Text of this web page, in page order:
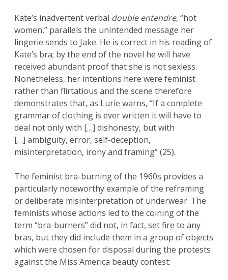
Kate’s inadvertent verbal double entendre, “hot
women,” parallels the unintended message her
lingerie sends to Jake. He is correct in his reading of
Kate’s bra; by the end of the novel he will have
received abundant proof that she is not sexless.
Nonetheless, her intentions here were feminist
rather than flirtatious and the scene therefore
demonstrates that, as Lurie warns, “If a complete
grammar of clothing is ever written it will have to
deal not only with […] dishonesty, but with
[…] ambiguity, error, self-deception,
misinterpretation, irony and framing” (25).
The feminist bra-burning of the 1960s provides a
particularly noteworthy example of the reframing
or deliberate misinterpretation of underwear. The
feminists whose actions led to the coining of the
term “bra-burners” did not, in fact, set fire to any
bras, but they did include them in a group of objects
which were chosen for disposal during the protests
against the Miss America beauty contest: